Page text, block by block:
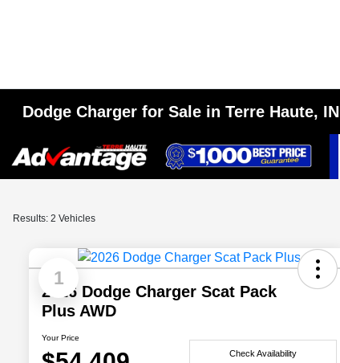
Dodge Charger for Sale in Terre Haute, IN
Results: 2 Vehicles
1
2026 Dodge Charger Scat Pack
Plus AWD
Your Price
Check Availability